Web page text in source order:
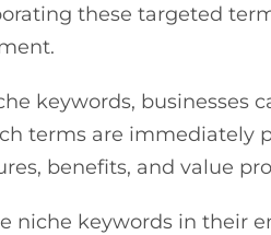
these targeted
keywords, businesses
terms are
benefits, and value
niche keywords in